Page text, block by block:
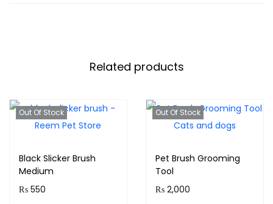
Related products
Out Of Stock
Black Slicker Brush
Medium
₨ 550
Out Of Stock
Pet Brush Grooming
Tool
₨2,000